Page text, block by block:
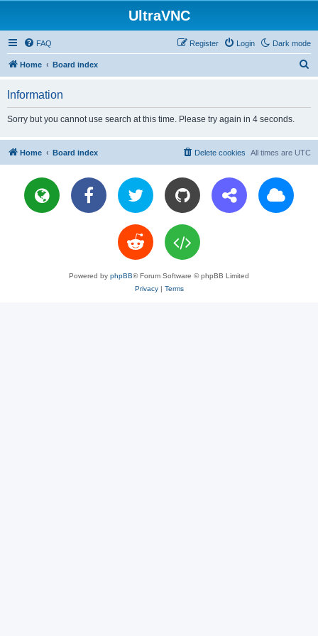
UltraVNC
Dark mode
FAQ Login
Register
Home Board index
Information
Sorry but you cannot use search at this time. Please try again in 4 seconds.
Home Board index All times are UTC
Delete cookies
Powered by phpBB® Forum Software © phpBB Limited
Privacy| Terms